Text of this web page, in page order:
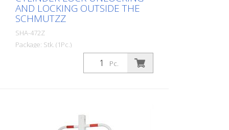
AND LOCKING OUTSIDE THE
SCHMUTZZ
SHA-472Z
Package: Stk. (1Pc.)
Parking lot locking bar can be folded
down, with profile cylinder lock Unlocking
Pc.